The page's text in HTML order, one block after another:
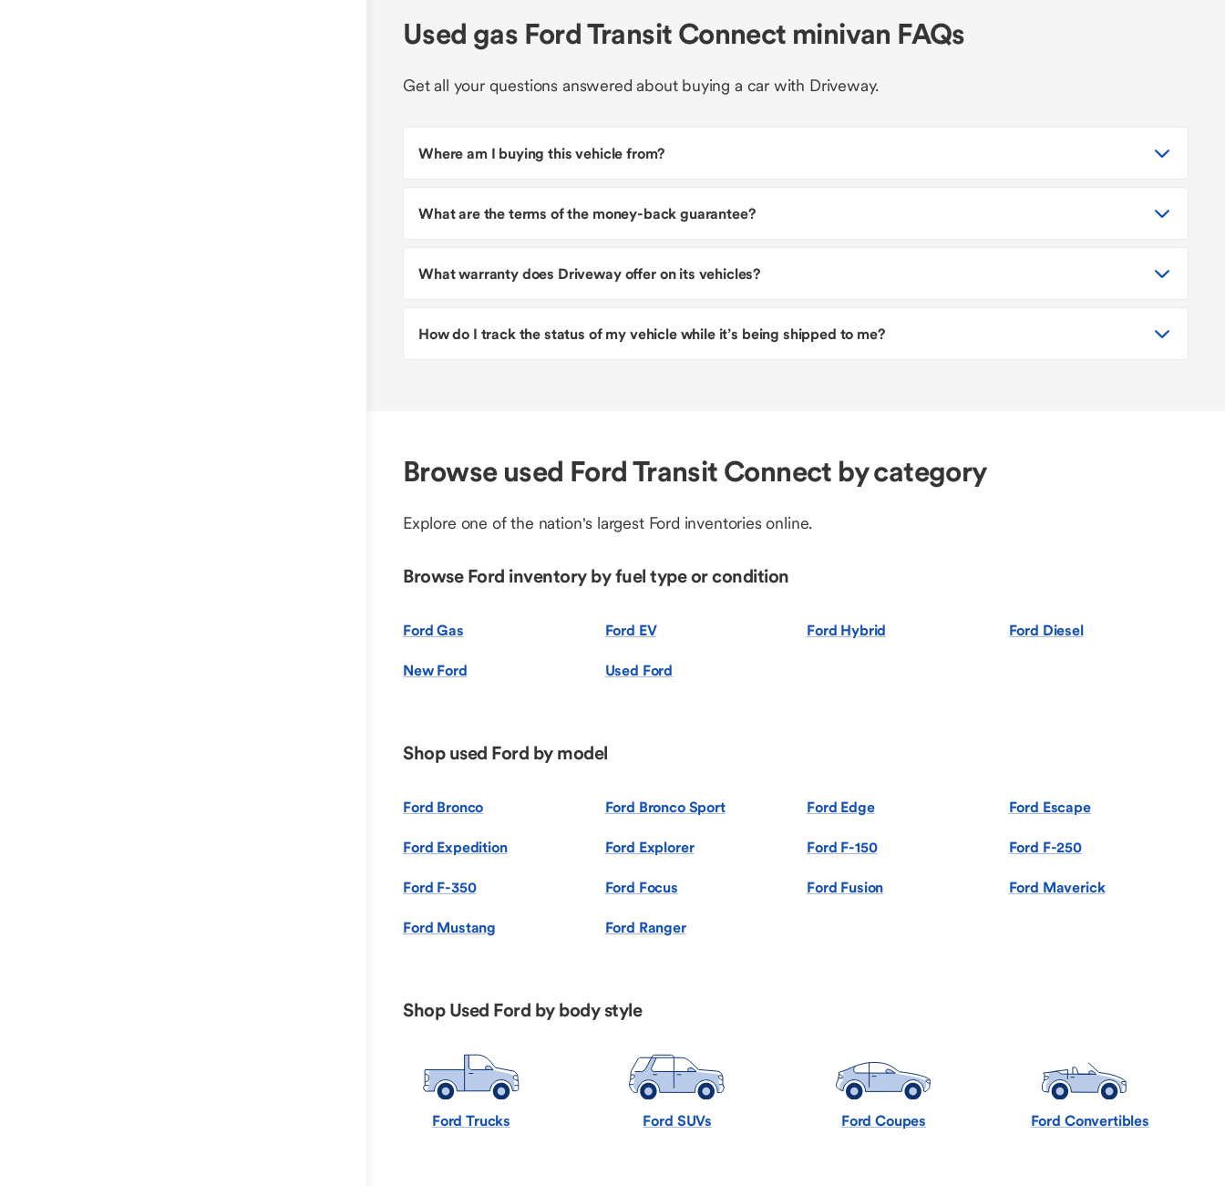
Used gas Ford Transit Connect minivan FAQs
Get all your questions answered about buying a car with Driveway.
Where am I buying this vehicle from?
What are the terms of the money-back guarantee?
What warranty does Driveway offer on its vehicles?
How do I track the status of my vehicle while it’s being shipped to me?
Browse used Ford Transit Connect by category
Explore one of the nation's largest Ford inventories online.
Browse Ford inventory by fuel type or condition
Ford Gas Ford EV Ford Hybrid Ford Diesel
New Ford Used Ford
Shop used Ford by model
Ford Bronco Ford Bronco Sport Ford Edge Ford Escape
Ford Expedition Ford Explorer Ford F-150 Ford F-250
Ford F-350 Ford Focus Ford Fusion Ford Maverick
Ford Mustang Ford Ranger
Shop Used Ford by body style
Ford Trucks Ford SUVs Ford Coupes Ford Convertibles